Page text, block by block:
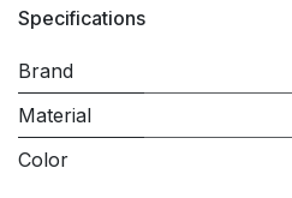
Specifications
Brand
Material
Color